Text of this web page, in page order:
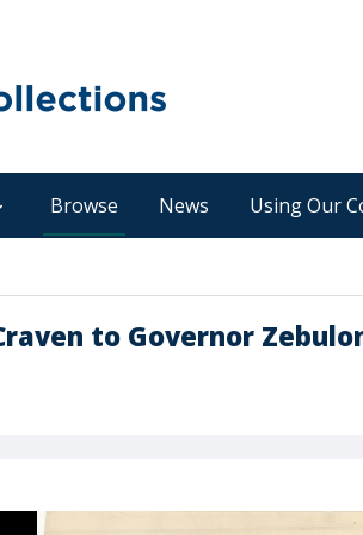
Browse News Using Our
to Governor